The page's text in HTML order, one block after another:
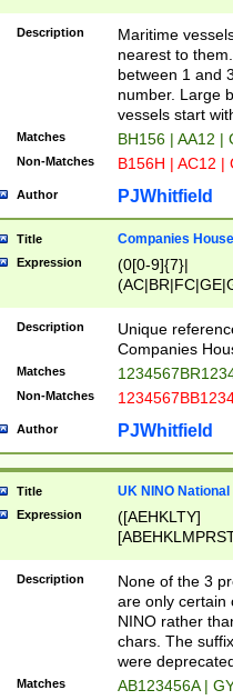
{0,2})|([1-9][0-
Description
Maritime
nearest to
between 1 and
number. Large
vessels start
Matches BH156 | AA12 |
Non-Matches B156H | AC12 |
Author PJWhitfield
Title Companies
Expression
(0[0-9]{7}|
Description
Unique
Companies
Matches
Non-Matches
Author PJWhitfield
Title UK NINO
Expression
([AEHKLTY]
[JS]
9]{6}[A-D]?
Description
None of the 3
are only certain
NINO rather
chars. The
were
Matches AB123456A |